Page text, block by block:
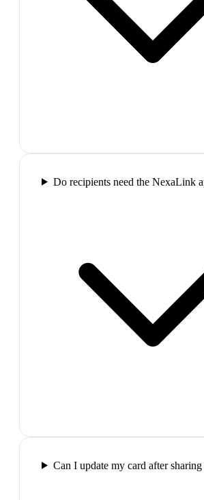
Do recipients need the NexaLink
Can I update my card after sharing